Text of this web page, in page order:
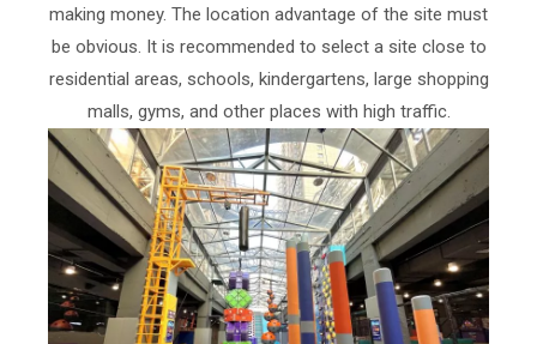
making money. The location advantage of the site must
be obvious. It is recommended to select a site close to
residential areas, schools, kindergartens, large shopping
malls, gyms, and other places with high traffic.